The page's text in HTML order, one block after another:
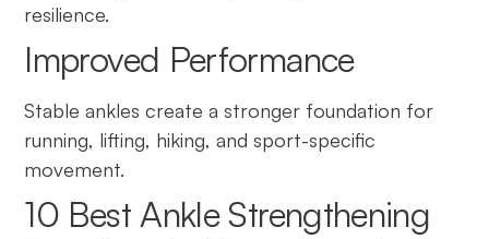
resilience.
Improved Performance
Stable ankles create a stronger foundation for
running, lifting, hiking, and sport-specific
movement.
10 Best Ankle Strengthening